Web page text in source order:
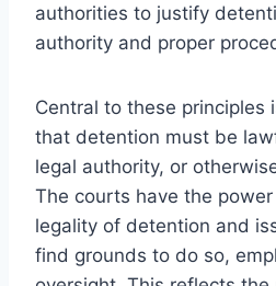
authorities to justify
authority and proper
Central to these principles
that detention must be
legal authority, or
The courts have the
legality of detention and
find grounds to do so,